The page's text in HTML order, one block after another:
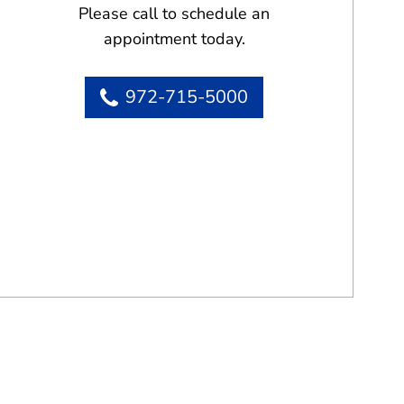
Please call to schedule an
appointment today.
972-715-5000